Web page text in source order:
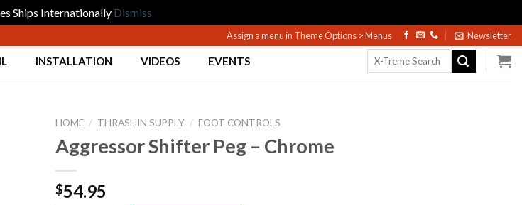
Ships Internationally Dismiss
Assign a menu in Theme Options > Menus Newsletter
INSTALLATION VIDEOS EVENTS
Search
HOME / THRASHIN SUPPLY / FOOT CONTROLS
Aggressor Shifter Peg – Chrome
$54.95